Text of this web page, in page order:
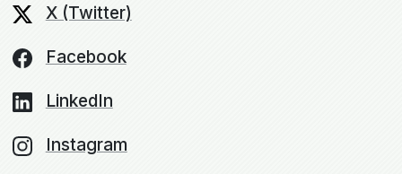
X (Twitter)
Facebook
LinkedIn
Instagram